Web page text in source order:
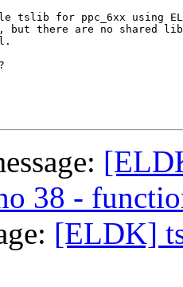
tslib for ppc_6xx using
but there are no shared
38 -
[ELDK]